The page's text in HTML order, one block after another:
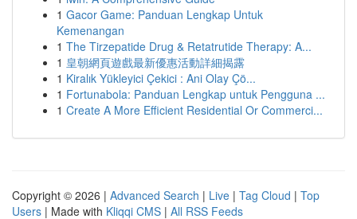
1 Gacor Game: Panduan Lengkap Untuk
Kemenangan
1 The Tirzepatide Drug & Retatrutide Therapy: A...
1 皇朝網頁遊戲最新優惠活動詳細揭露
1 Kiralık Yükleyici Çekici : Ani Olay Çö...
1 Fortunabola: Panduan Lengkap untuk Pengguna ...
1 Create A More Efficient Residential Or Commerci...
Copyright © 2026 | Advanced Search | Live | Tag Cloud | Top
Users | Made with Kliqqi CMS | All RSS Feeds